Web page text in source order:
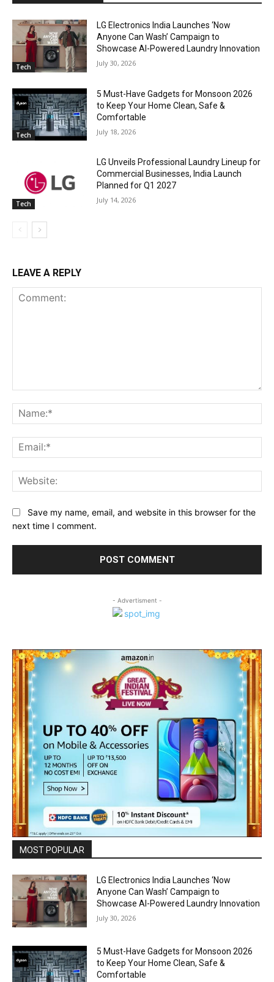
Tech
LG Electronics India Launches ‘Now
Anyone Can Wash’ Campaign to
Showcase AI-Powered Laundry Innovation
July 30, 2026
Tech
5 Must-Have Gadgets for Monsoon 2026
to Keep Your Home Clean, Safe &
Comfortable
July 18, 2026
Tech
LG Unveils Professional Laundry Lineup for
Commercial Businesses, India Launch
Planned for Q1 2027
July 14, 2026
LEAVE A REPLY
Save my name, email, and website in this browser for the
next time I comment.
- Advertisment -
MOST POPULAR
LG Electronics India Launches ‘Now
Anyone Can Wash’ Campaign to
Showcase AI-Powered Laundry Innovation
July 30, 2026
5 Must-Have Gadgets for Monsoon 2026
to Keep Your Home Clean, Safe &
Comfortable